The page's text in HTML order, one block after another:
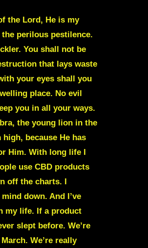
the Lord, He is my
perilous pestilence.
You shall not be
that lays waste
your eyes shall you
place. No evil
you in all your ways.
the young lion in the
because He has
Him. With long life I
use CBD products
off the charts. I
down. And I’ve
my life. If a product
slept before. We’re
We’re really